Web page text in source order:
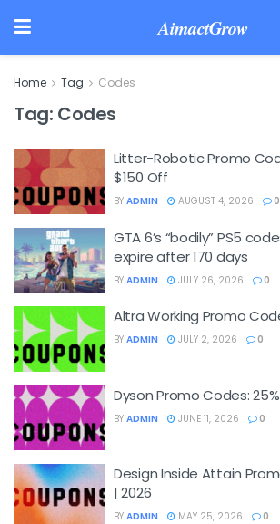
AimactGrow
Home Tag Codes
Tag: Codes
Litter-Robotic Promo
$150 Off
BY ADMIN AUGUST 4, 2026 0
GTA 6’s “bodily” PS5
expire after 170 days
BY ADMIN JULY 26, 2026 0
Altra Working Promo
BY ADMIN JULY 2, 2026 0
Dyson Promo Codes:
BY ADMIN JUNE 11, 2026 0
Design Inside Attain
| 2026
BY ADMIN MAY 25, 2026 0